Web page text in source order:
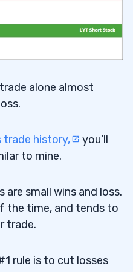
alone almost
trade history,
you’ll
to mine.
small wins and loss.
the time, and tends to
trade.
rule is to cut losses